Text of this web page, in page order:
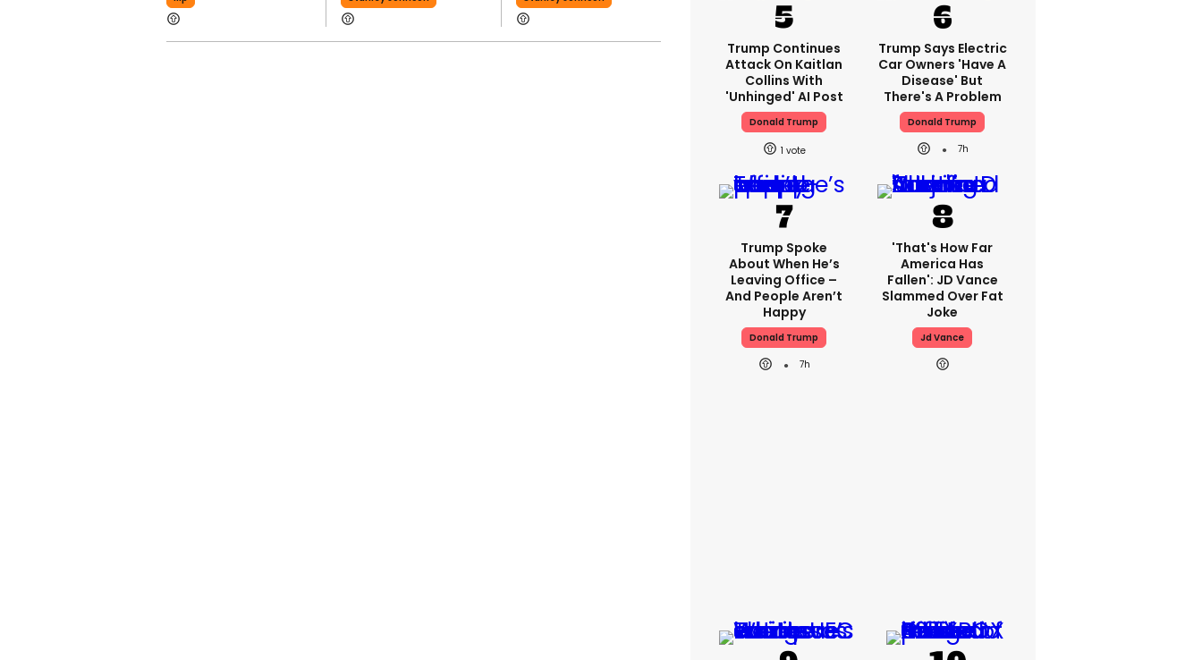
Trump Continues
Attack On Kaitlan
Collins With
'unhinged' AI Post
Donald Trump
1
Trump Says Electric
Car Owners 'have A
Disease' But
There's A Problem
Donald Trump
7h
Trump Spoke
About When He’s
Leaving Office –
And People Aren’t
Happy
Donald Trump
7h
'That's How Far
America Has
Fallen': JD Vance
Slammed Over Fat
Joke
Jd Vance